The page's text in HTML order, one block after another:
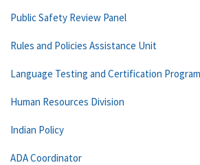
Public Safety Review Panel
Rules and Policies Assistance Unit
Language Testing and Certification Program
Human Resources Division
Indian Policy
ADA Coordinator